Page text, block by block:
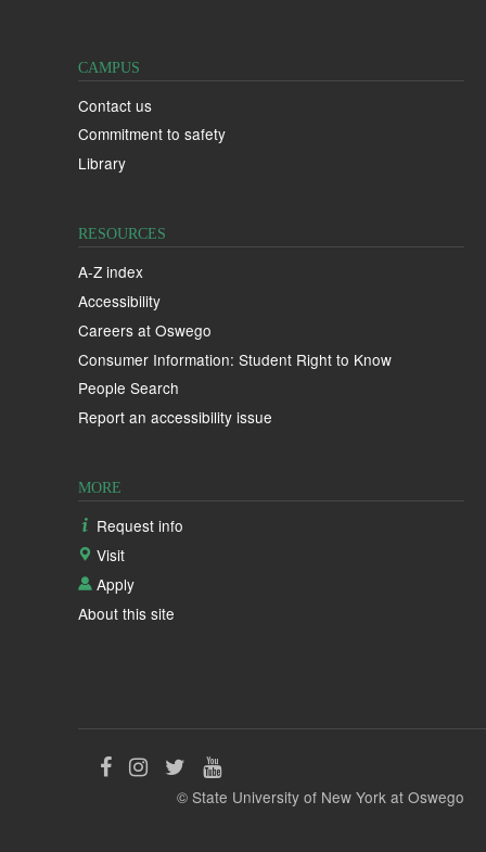
CAMPUS
Contact us
Commitment to safety
Library
RESOURCES
A-Z index
Accessibility
Careers at Oswego
Consumer Information: Student Right to Know
People Search
Report an accessibility issue
MORE
Request info
Visit
Apply
About this site
LikeFollowFollow
us
Follow
us
© State University of New York at Oswego